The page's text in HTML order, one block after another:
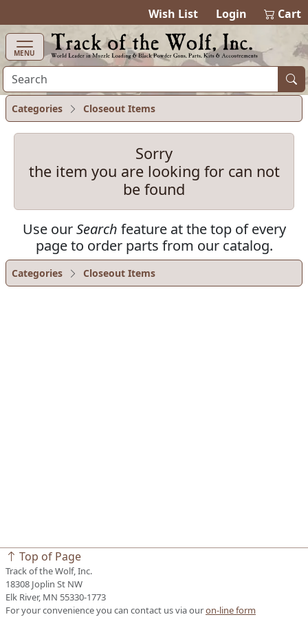
Wish List Login Cart
MENU
Categories Closeout Items
Sorry
the item you are looking for can not
be found
Use ourSearch feature at the top of every
page to order parts from our catalog.
Categories Closeout Items
Top of Page
Track of the Wolf, Inc.
18308 Joplin St NW
Elk River, MN 55330-1773
For your convenience you can contact us via ouron-line form